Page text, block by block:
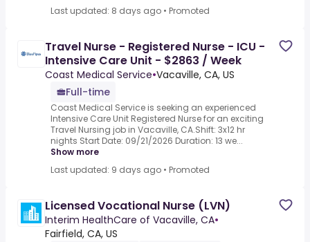
Last updated: 8 days ago • Promoted
Travel Nurse - Registered Nurse - ICU -
Intensive Care Unit - $2863 / Week
Coast Medical Service•Vacaville, CA, US
Full-time
Coast Medical Service is seeking an experienced
Intensive Care Unit Registered Nurse for an exciting
Travel Nursing job in Vacaville, CA.Shift: 3x12 hr
nights Start Date: 09/21/2026 Duration: 13 we...
Show more
Last updated: 9 days ago • Promoted
Licensed Vocational Nurse (LVN)
Interim HealthCare of Vacaville, CA•
Fairfield, CA, US